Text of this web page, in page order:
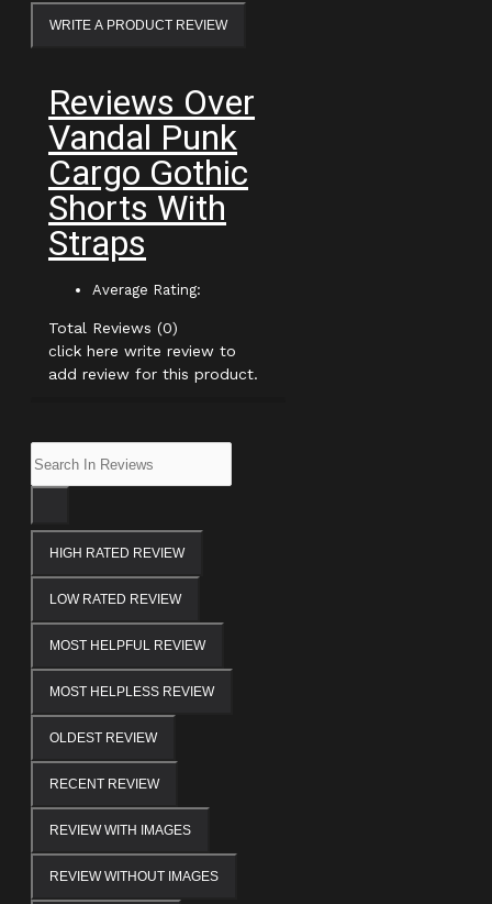
WRITE A PRODUCT REVIEW
Reviews Over
Vandal Punk
Cargo Gothic
Shorts With
Straps
Average Rating:
Total Reviews (0)
click here write review to
add review for this product.
HIGH RATED REVIEW
LOW RATED REVIEW
MOST HELPFUL REVIEW
MOST HELPLESS REVIEW
OLDEST REVIEW
RECENT REVIEW
REVIEW WITH IMAGES
REVIEW WITHOUT IMAGES